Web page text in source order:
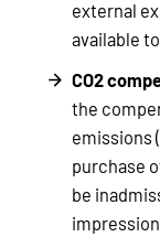
external
available
CO2
the
emissions
purchase
be